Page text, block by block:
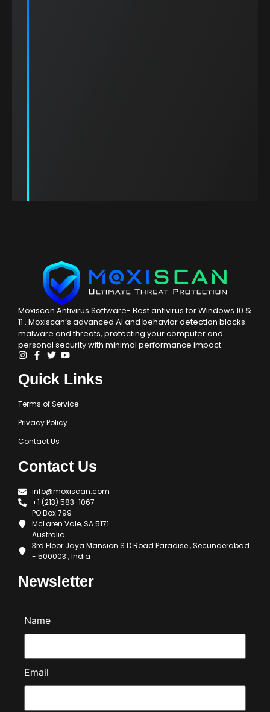
Moxiscan Zero-day
Malware Intelligence
Delivering high-performance and cloud-
enabled protection, our solution offers real-
time and efficient responses to the most
recent malware threats. By merging file
checksums with malware analysis from our Labs,
we detect both static and advanced malware
that may evade URL blocking and other
Moxiscan Antivirus Software- Best antivirus for Windows 10 &
11 . Moxiscan’s advanced AI and behavior detection blocks
malware and threats, protecting your computer and
personal security with minimal performance impact.
Quick Links
Terms of Service
Privacy Policy
Contact Us
Contact Us
info@moxiscan.com
+1 (213) 583-1067
PO Box 799
McLaren Vale, SA 5171
Australia
3rd Floor Jaya Mansion S.D.Road.Paradise , Secunderabad
- 500003 , India
Newsletter
Name
Email